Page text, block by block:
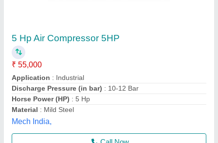
Compressor
₹ 80,000
Air Tank Capacity: 250 Litre
Compressor Technology: Reciprocating Compressor
Discharge Pressure: 12 bar
Horse Power: 7.5 hp
Sunita Compressor & Pneumatic House,